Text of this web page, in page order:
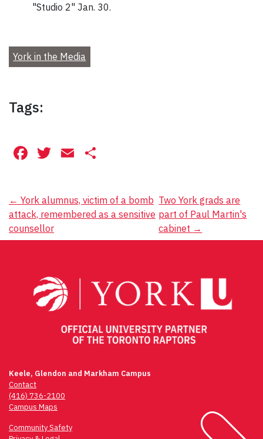
"Studio 2" Jan. 30.
York in the Media
Tags:
Facebook
Twitter
Email
Post
navigation
← York alumnus, victim of a bomb
attack, remembered as a sensitive
counsellor
Two York grads are
part of Paul Martin's
cabinet →
Keele, Glendon and Markham Campus
Contact
(416) 736-2100
Campus Maps
Community Safety